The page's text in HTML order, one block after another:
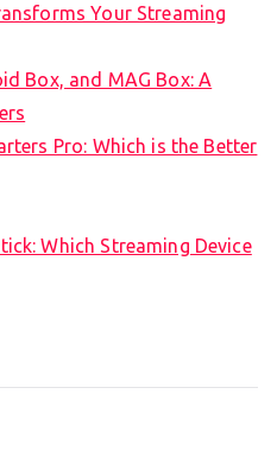
Your Streaming
Box, and MAG Box: A
Pro: Which is the Better
Which Streaming Device